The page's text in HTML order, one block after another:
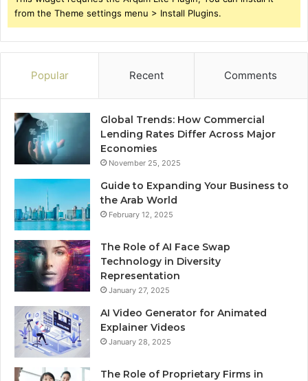
from the Theme settings menu > Install Plugins.
Popular Recent Comments
Global Trends: How Commercial
Lending Rates Differ Across Major
Economies
November 25, 2025
Guide to Expanding Your Business to
the Arab World
February 12, 2025
The Role of AI Face Swap
Technology in Diversity
Representation
January 27, 2025
AI Video Generator for Animated
Explainer Videos
January 28, 2025
The Role of Proprietary Firms in